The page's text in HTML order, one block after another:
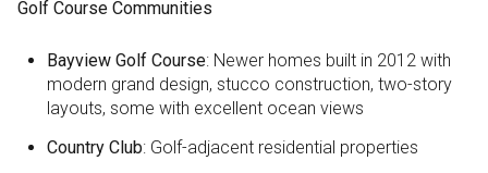
Golf Course Communities
Bayview Golf Course: Newer homes built in 2012 with
modern grand design, stucco construction, two-story
layouts, some with excellent ocean views
Country Club: Golf-adjacent residential properties